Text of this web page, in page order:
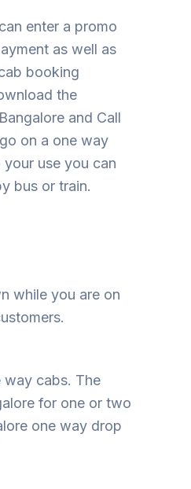
enter a promo
as well as
booking
the
and Call
on a one way
use you can
bus or train.
while you are on
way cabs. The
for one or two
one way drop